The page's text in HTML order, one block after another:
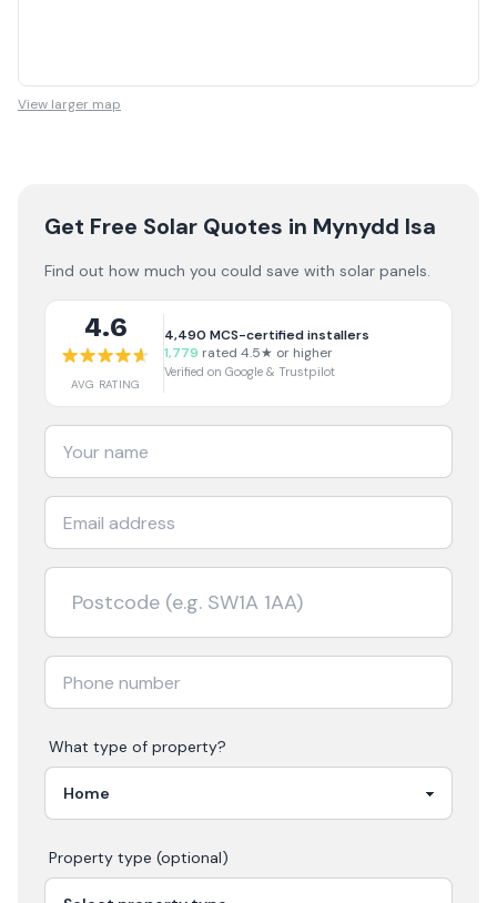
View larger map
Get Free Solar Quotes in Mynydd Isa
Find out how much you could save with solar panels.
4.6
AVG RATING
4,490 MCS-certified installers
1,779 rated 4.5★ or higher
Verified on Google & Trustpilot
What type of property?
Property type (optional)